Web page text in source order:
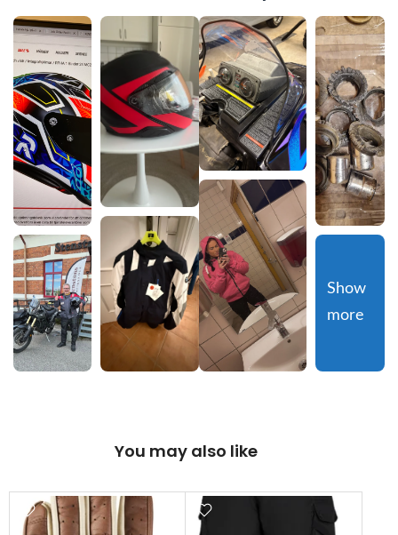
Show
more
You may also like